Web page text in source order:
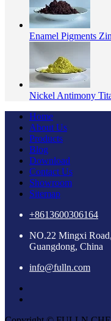
Enamel Pigments
Nickel Antimony
Home
About Us
Products
Blog
Download
Contact Us
Showroom
Sitemap
+8613600306164
NO.22 Mingxi
Guangdong, China
info@fulln.com